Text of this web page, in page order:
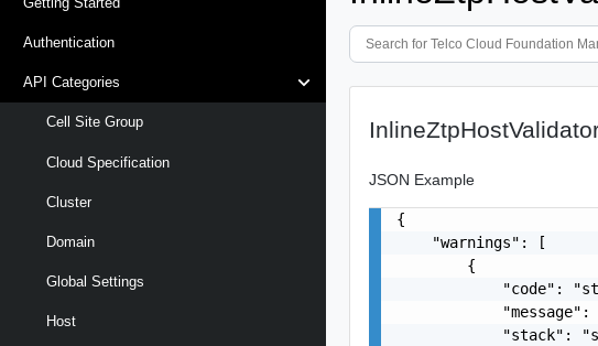
Authentication
API Categories
Cell Site Group
Cloud Specification
Cluster
Domain
Global Settings
Host
JSON Example
{
    "warnings": [
        {
"code":
"message":
"stack":